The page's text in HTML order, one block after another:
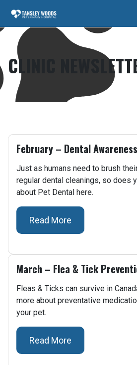
CLINIC
February – Dental Awareness
Just as humans need to brush
regular dental cleanings, so does
about Pet Dental here.
Read More
March – Flea & Tick
Fleas & Ticks can survive in
more about preventative
your pet.
Read More